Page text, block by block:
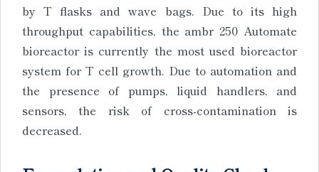
by T flasks and wave bags. Due to its high
throughput capabilities, the ambr 250 Automate
bioreactor is currently the most used bioreactor
system for T cell growth. Due to automation and
the presence of pumps, liquid handlers, and
sensors, the risk of cross-contamination is
decreased.